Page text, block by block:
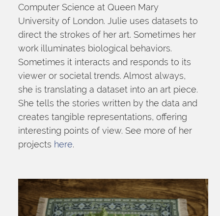
Computer Science at Queen Mary
University of London. Julie uses datasets to
direct the strokes of her art. Sometimes her
work illuminates biological behaviors.
Sometimes it interacts and responds to its
viewer or societal trends. Almost always,
she is translating a dataset into an art piece.
She tells the stories written by the data and
creates tangible representations, offering
interesting points of view. See more of her
projects here.